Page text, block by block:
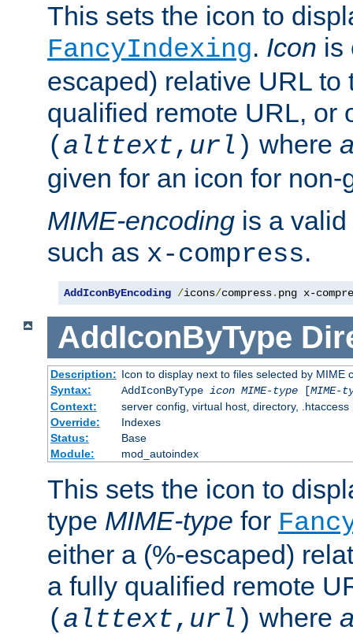
This sets the icon to
FancyIndexing. Icon is
escaped) relative URL to
qualified remote URL, or
( alttext, url ) where
given for an icon for
MIME-encoding is a
such as x-compress.
AddIconByEncoding /icons/compress. png x-
AddIconByType
Description: Icon to display next to files selected by MIME
Syntax:
AddIconByType icon MIME-type[MIME-
Context:
server config, virtual host, directory, .htaccess
Override:
Indexes
Status:
Base
Module:
mod_autoindex
This sets the icon to
type MIME-type for
either a (%-escaped)
a fully qualified remote
( alttext, url ) where